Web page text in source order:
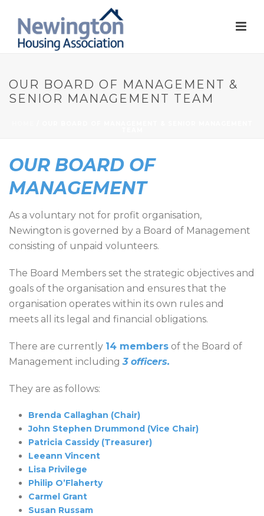
OUR BOARD OF MANAGEMENT &
SENIOR MANAGEMENT TEAM
OUR BOARD OF
MANAGEMENT
As a voluntary not for profit organisation,
Newington is governed by a Board of Management
consisting of unpaid volunteers.
The Board Members set the strategic objectives and
goals of the organisation and ensures that the
organisation operates within its own rules and
meets all its legal and financial obligations.
There are currently 14 members of the Board of
Management including3 officers.
They are as follows:
Brenda Callaghan (Chair)
John Stephen Drummond(Vice Chair)
Patricia Cassidy (Treasurer)
Leeann Vincent
Lisa Privilege
Philip O’Flaherty
Carmel Grant
Susan Russam